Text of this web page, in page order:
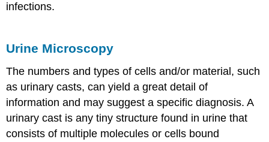
infections.
Urine Microscopy
The numbers and types of cells and/or material, such
as urinary casts, can yield a great detail of
information and may suggest a specific diagnosis. A
urinary cast is any tiny structure found in urine that
consists of multiple molecules or cells bound